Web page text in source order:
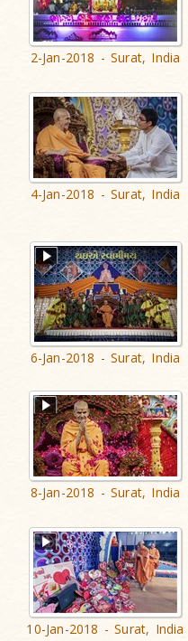
2-Jan-2018 - Surat, India
4-Jan-2018 - Surat, India
6-Jan-2018 - Surat, India
8-Jan-2018 - Surat, India
10-Jan-2018 - Surat, India